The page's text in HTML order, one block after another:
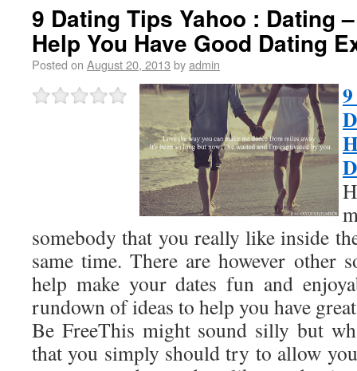
9 Dating Tips Yahoo : Dating
Help You Have Good Dating
Posted on August 20, 2013 byadmin
somebody that you really like inside
same time. There are however other
help make your dates fun and
rundown of ideas to help you have
Be FreeThis might sound silly but
that you simply should try to allow